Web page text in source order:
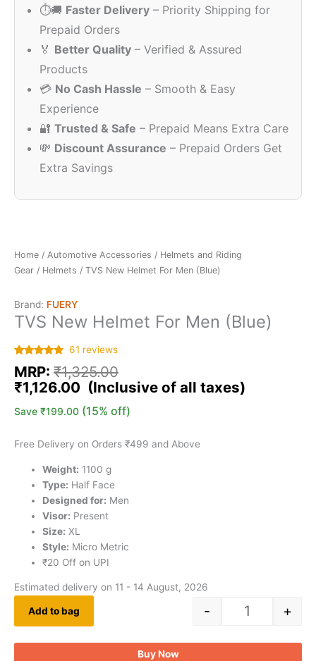
⏱️🚚 Faster Delivery – Priority Shipping for
Prepaid Orders
🏅 Better Quality – Verified & Assured
Products
💳 No Cash Hassle – Smooth & Easy
Experience
🔐 Trusted & Safe – Prepaid Means Extra Care
💸 Discount Assurance – Prepaid Orders Get
Extra Savings
Home / Automotive Accessories / Helmets and Riding
Gear / Helmets / TVS New Helmet For Men (Blue)
Brand: FUERY
TVS New Helmet For Men (Blue)
out of 5
based on
customer
61 reviews
MRP: ₹1,325.00
₹1,325.00.
₹1,126.00
₹1,126.00.
Save ₹199.00 (15% off)
Free Delivery on Orders ₹499 and Above
Weight: 1100 g
Type: Half Face
Designed for: Men
Visor: Present
Size: XL
Style: Micro Metric
₹20 Off on UPI
Estimated delivery on 11 - 14 August, 2026
- +
Add to bag
Buy Now